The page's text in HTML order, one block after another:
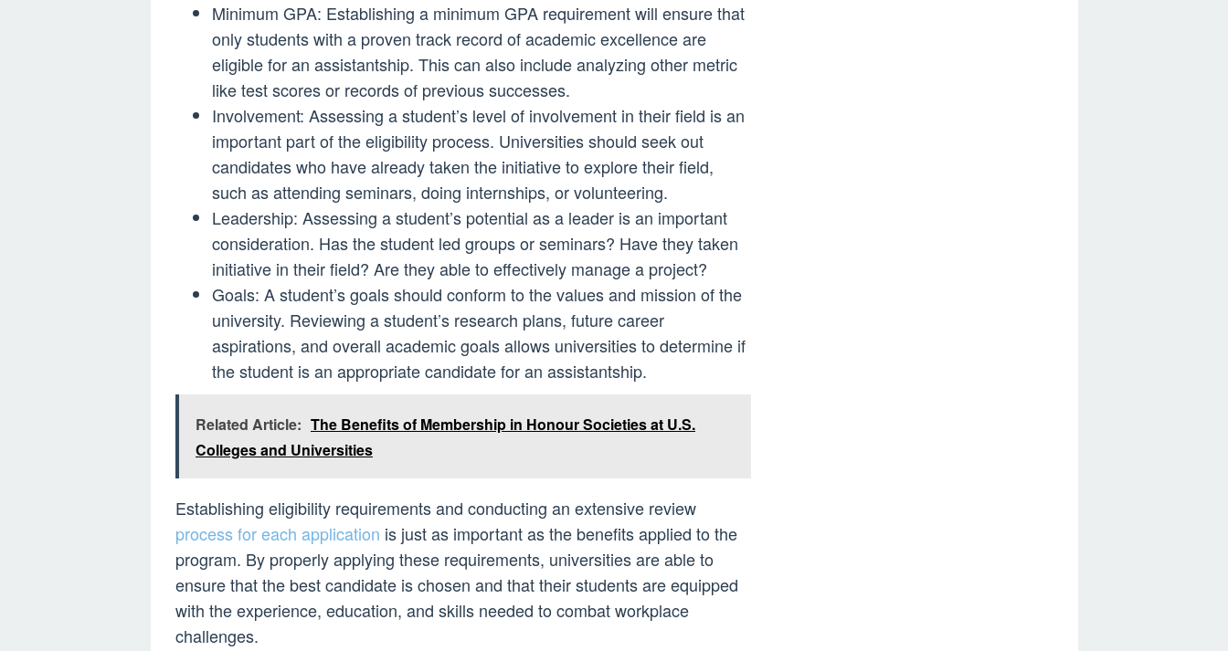
Minimum GPA: Establishing a minimum GPA requirement will ensure that
only students with a proven track record of academic excellence are
eligible for an assistantship. This can also include analyzing other metric
like test scores or records of previous successes.
Involvement: Assessing a student’s level of involvement in their field is an
important part of the eligibility process. Universities should seek out
candidates who have already taken the initiative to explore their field,
such as attending seminars, doing internships, or volunteering.
Leadership: Assessing a student’s potential as a leader is an important
consideration. Has the student led groups or seminars? Have they taken
initiative in their field? Are they able to effectively manage a project?
Goals: A student’s goals should conform to the values and mission of the
university. Reviewing a student’s research plans, future career
aspirations, and overall academic goals allows universities to determine if
the student is an appropriate candidate for an assistantship.
Related Article: The Benefits of Membership in Honour Societies at U.S.
Colleges and Universities
Establishing eligibility requirements and conducting an extensive review
process for each application is just as important as the benefits applied to the
program. By properly applying these requirements, universities are able to
ensure that the best candidate is chosen and that their students are equipped
with the experience, education, and skills needed to combat workplace
challenges.